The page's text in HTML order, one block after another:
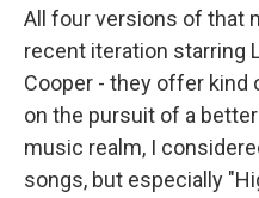
All four versions of that
recent iteration starring
Cooper - they offer kind
on the pursuit of a
music realm, I
songs, but especially